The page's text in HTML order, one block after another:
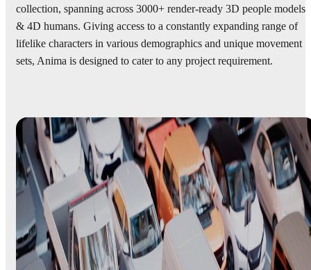
collection, spanning across 3000+ render-ready 3D people models
& 4D humans. Giving access to a constantly expanding range of
lifelike characters in various demographics and unique movement
sets, Anima is designed to cater to any project requirement.